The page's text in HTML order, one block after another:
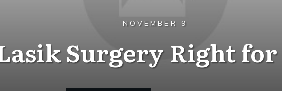
NOVEMBER 9
Surgery Right for